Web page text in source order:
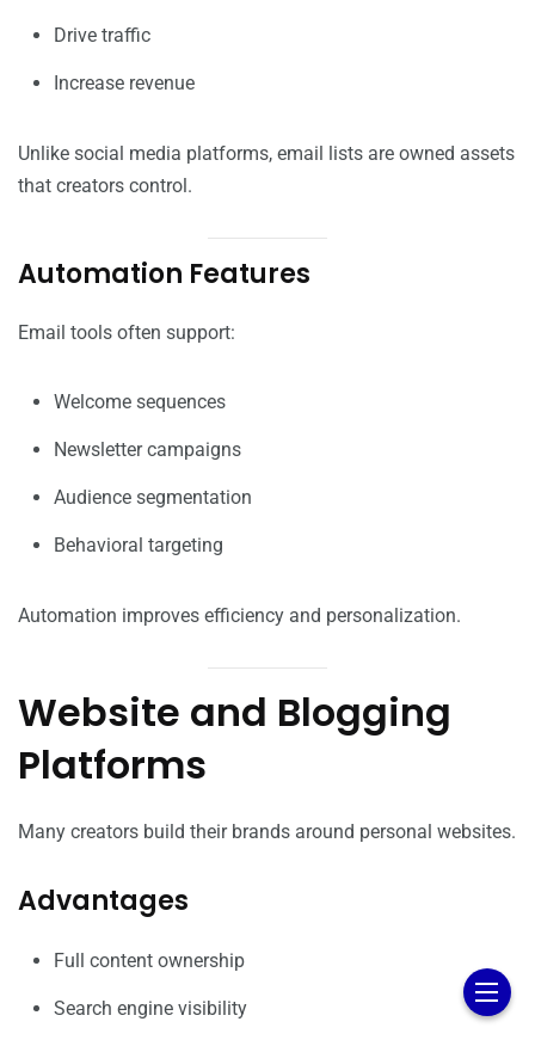
Drive traffic
Increase revenue
Unlike social media platforms, email lists are owned assets
that creators control.
Automation Features
Email tools often support:
Welcome sequences
Newsletter campaigns
Audience segmentation
Behavioral targeting
Automation improves efficiency and personalization.
Website and Blogging
Platforms
Many creators build their brands around personal websites.
Advantages
Full content ownership
Search engine visibility